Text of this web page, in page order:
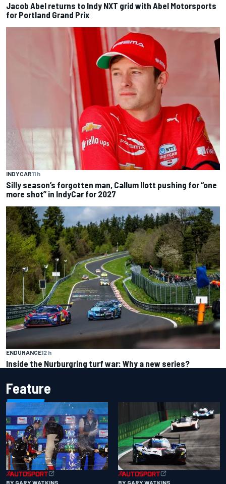
Jacob Abel returns to Indy NXT grid with Abel Motorsports
for Portland Grand Prix
INDYCAR11 h
Silly season’s forgotten man, Callum Ilott pushing for “one
more shot” in IndyCar for 2027
ENDURANCE12 h
Inside the Nurburgring turf war: Why a new series?
Feature